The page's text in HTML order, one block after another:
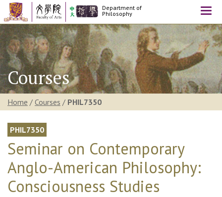
Department of
Philosophy
Courses
Home / Courses / PHIL7350
PHIL7350
Seminar on Contemporary
Anglo-American Philosophy:
Consciousness Studies